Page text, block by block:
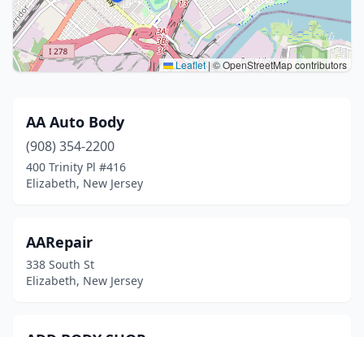
Leaflet|© OpenStreetMap contributors
AA Auto Body
(908) 354-2200
400 Trinity Pl #416
Elizabeth, New Jersey
AARepair
338 South St
Elizabeth, New Jersey